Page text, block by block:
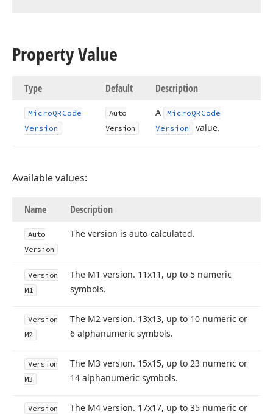
Property Value
Type Default Description
MicroQRCode
Version
Auto
Version
A MicroQRCode
Version
value.
Available values:
Name Description
Auto
Version
The version is auto-calculated.
Version
M1
The M1 version. 11x11, up to 5 numeric
symbols.
Version
M2
The M2 version. 13x13, up to 10 numeric or
6 alphanumeric symbols.
Version
M3
The M3 version. 15x15, up to 23 numeric or
14 alphanumeric symbols.
Version
The M4 version. 17x17, up to 35 numeric or